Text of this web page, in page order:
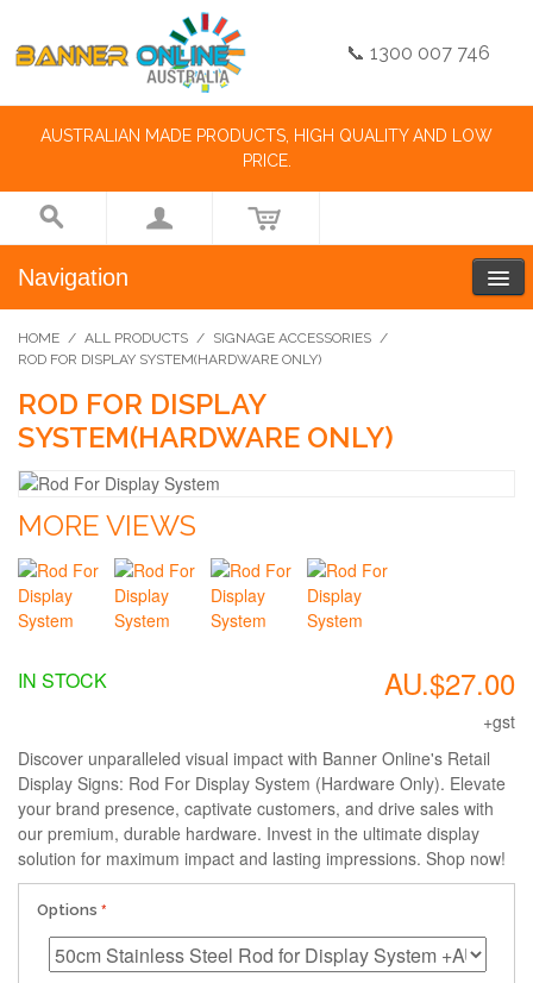
📞 1300 007 746
AUSTRALIAN MADE PRODUCTS, HIGH QUALITY AND LOW
PRICE.
Navigation
HOME / ALL PRODUCTS / SIGNAGE ACCESSORIES /
ROD FOR DISPLAY SYSTEM(HARDWARE ONLY)
ROD FOR DISPLAY
SYSTEM(HARDWARE ONLY)
MORE VIEWS
AU.$27.00
+gst
IN STOCK
Discover unparalleled visual impact with Banner Online's Retail
Display Signs: Rod For Display System (Hardware Only). Elevate
your brand presence, captivate customers, and drive sales with
our premium, durable hardware. Invest in the ultimate display
solution for maximum impact and lasting impressions. Shop now!
Options